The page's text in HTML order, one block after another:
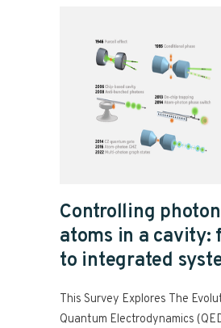
Controlling
atoms in a cavity:
to integrated
This Survey Explores The
Quantum Electrodynamics